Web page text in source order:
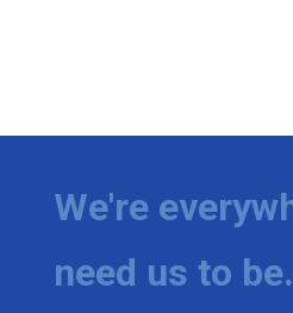
We're
need us to be.